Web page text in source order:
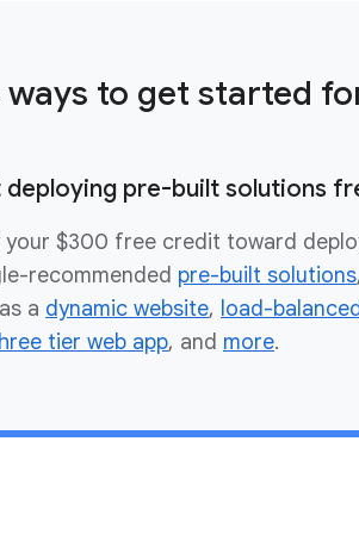
ways to get started
deploying pre-built solutions
your $300 free credit toward
recommended pre-built solutions,
a dynamic website, load-balanced
tier web app, and more.